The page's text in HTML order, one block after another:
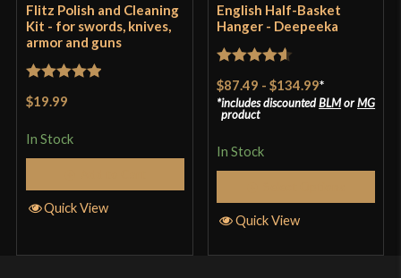
Flitz Polish and Cleaning
Kit - for swords, knives,
armor and guns
$19.99
In Stock
Quick View
English Half-Basket
Hanger - Deepeeka
out of 5
$87.49 -$134.99*
includes discountedBLMorMG
product
In Stock
Quick View